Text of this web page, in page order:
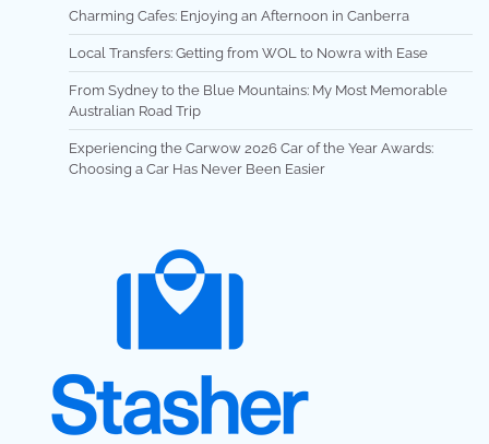
Charming Cafes: Enjoying an Afternoon in Canberra
Local Transfers: Getting from WOL to Nowra with Ease
From Sydney to the Blue Mountains: My Most Memorable
Australian Road Trip
Experiencing the Carwow 2026 Car of the Year Awards:
Choosing a Car Has Never Been Easier